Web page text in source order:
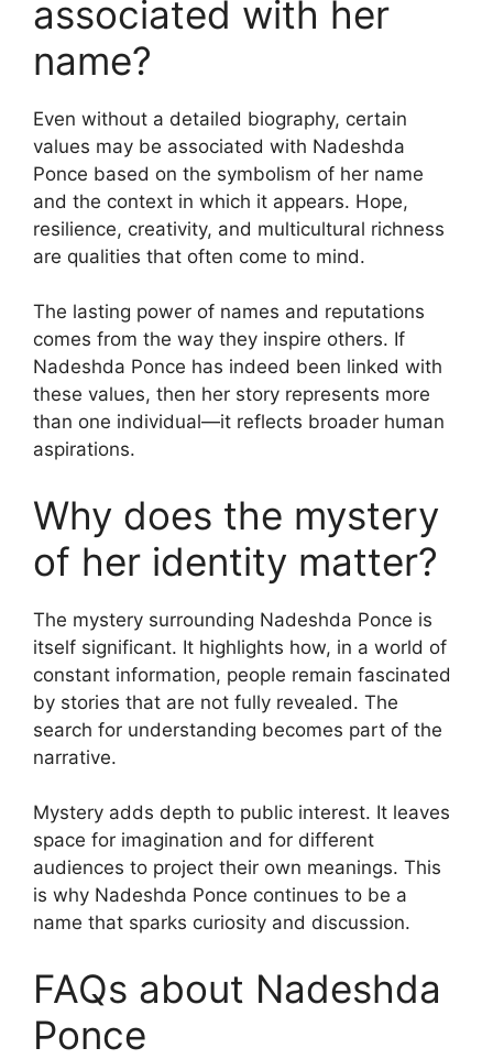
associated with her
name?
Even without a detailed biography, certain
values may be associated with Nadeshda
Ponce based on the symbolism of her name
and the context in which it appears. Hope,
resilience, creativity, and multicultural richness
are qualities that often come to mind.
The lasting power of names and reputations
comes from the way they inspire others. If
Nadeshda Ponce has indeed been linked with
these values, then her story represents more
than one individual—it reflects broader human
aspirations.
Why does the mystery
of her identity matter?
The mystery surrounding Nadeshda Ponce is
itself significant. It highlights how, in a world of
constant information, people remain fascinated
by stories that are not fully revealed. The
search for understanding becomes part of the
narrative.
Mystery adds depth to public interest. It leaves
space for imagination and for different
audiences to project their own meanings. This
is why Nadeshda Ponce continues to be a
name that sparks curiosity and discussion.
FAQs about Nadeshda
Ponce